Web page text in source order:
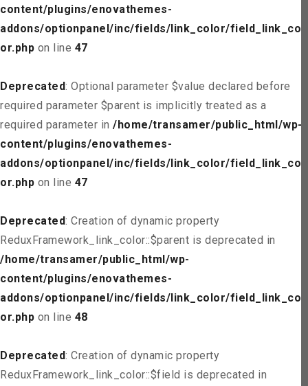
content/plugins/enovathemes-
addons/optionpanel/inc/fields/link_color/field_link_col
or.php on line 47
Deprecated: Optional parameter $value declared before
required parameter $parent is implicitly treated as a
required parameter in /home/transamer/public_html/wp-
content/plugins/enovathemes-
addons/optionpanel/inc/fields/link_color/field_link_col
or.php on line 47
Deprecated: Creation of dynamic property
ReduxFramework_link_color::$parent is deprecated in
/home/transamer/public_html/wp-
content/plugins/enovathemes-
addons/optionpanel/inc/fields/link_color/field_link_col
or.php on line 48
Deprecated: Creation of dynamic property
ReduxFramework_link_color::$field is deprecated in